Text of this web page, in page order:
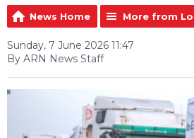
News Home More from
Sunday, 7 June 2026 11:47
By ARN News Staff